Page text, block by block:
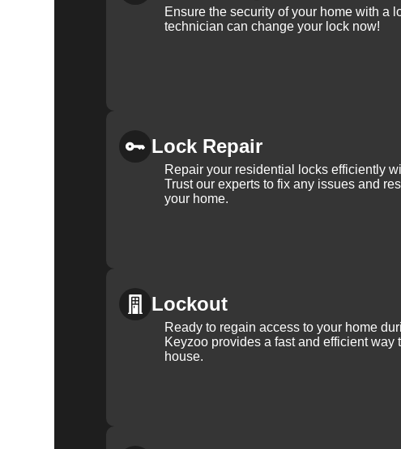
Ensure the security of your home with a
technician can change your lock now!
Lock Repair
Repair your residential locks efficiently
Trust our experts to fix any issues and
your home.
Lockout
Ready to regain access to your home
Keyzoo provides a fast and efficient way
house.